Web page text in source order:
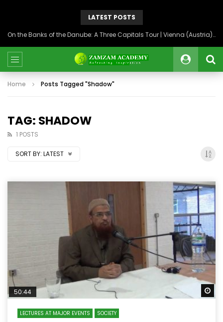
LATEST POSTS
On the Banks of the Danube: A Three Capitals Tour | Vienna (Austria), Bratislava (Slovakia), Budapest (Hungary)
Home Posts Tagged "Shadow"
TAG: SHADOW
1 POSTS
SORT BY: LATEST
50:44
LECTURES AT MAJOR EVENTS SOCIETY